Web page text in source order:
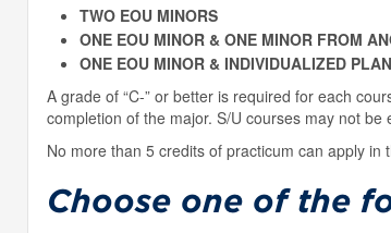
TWO EOU MINORS
ONE EOU MINOR & ONE MINOR FROM
ONE EOU MINOR & INDIVIDUALIZED
A grade of “C-” or better is required for each
completion of the major. S/U courses may not
No more than 5 credits of practicum can apply in
Choose one of the